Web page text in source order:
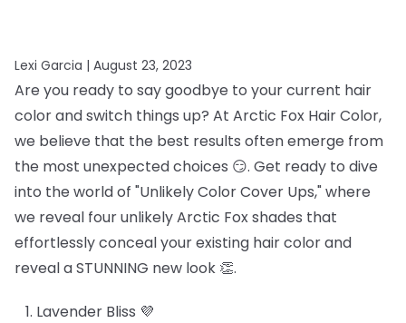
Lexi Garcia | August 23, 2023
Are you ready to say goodbye to your current hair
color and switch things up? At Arctic Fox Hair Color,
we believe that the best results often emerge from
the most unexpected choices 😏. Get ready to dive
into the world of "Unlikely Color Cover Ups," where
we reveal four unlikely Arctic Fox shades that
effortlessly conceal your existing hair color and
reveal a STUNNING new look 👏.
Lavender Bliss 💜